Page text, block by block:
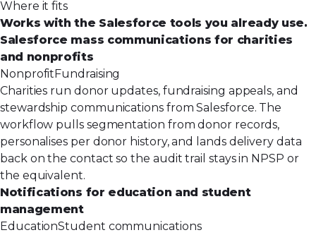
Where it fits
Works with the Salesforce tools you already use.
Salesforce mass communications for charities
and nonprofits
NonprofitFundraising
Charities run donor updates, fundraising appeals, and
stewardship communications from Salesforce. The
workflow pulls segmentation from donor records,
personalises per donor history, and lands delivery data
back on the contact so the audit trail stays in NPSP or
the equivalent.
Notifications for education and student
management
EducationStudent communications